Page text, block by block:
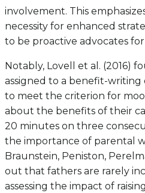
involvement. This
necessity for enhanced
to be proactive advocates
Notably, Lovell et al. (2016)
assigned to a benefit-
to meet the criterion for
about the benefits of their
20 minutes on three
the importance of parental
Braunstein, Peniston,
out that fathers are rarely
assessing the impact of